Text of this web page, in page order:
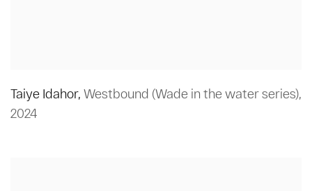
Taiye Idahor, Westbound (Wade in the water series),
2024